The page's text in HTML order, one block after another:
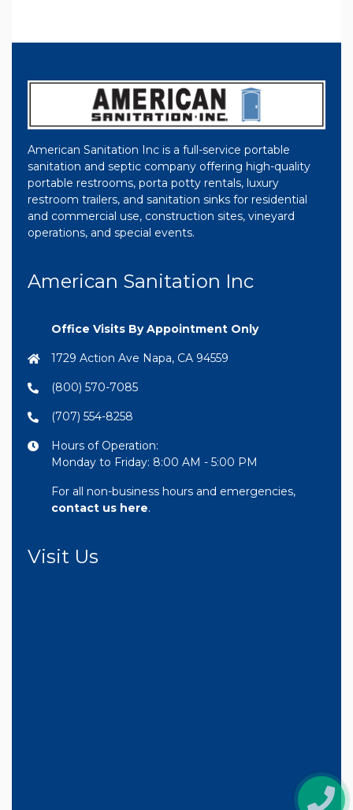
American Sanitation Inc is a full-service portable
sanitation and septic company offering high-quality
portable restrooms, porta potty rentals, luxury
restroom trailers, and sanitation sinks for residential
and commercial use, construction sites, vineyard
operations, and special events.
American Sanitation Inc
Office Visits By Appointment Only
1729 Action Ave Napa, CA 94559
(800) 570-7085
(707) 554-8258
Hours of Operation:
Monday to Friday: 8:00 AM - 5:00 PM
For all non-business hours and emergencies,
contact us here.
Visit Us